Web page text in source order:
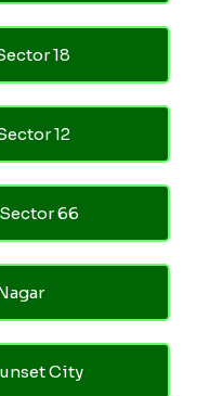
18
12
66
City